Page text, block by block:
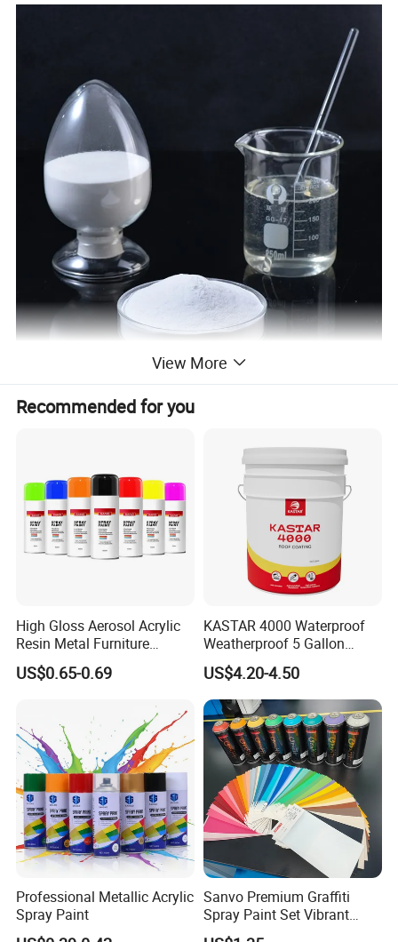
Product Parameters
-----------------------------
Product name
HPMC
content of methoxy
28.0-30.0 27.0-30.0 19.0-24.0
7.0-12.0 4.0-7.5 4.0-12.0
temperature of gelation
View More
Recommended for you
High Gloss Aerosol Acrylic
Resin Metal Furniture
Appliance Fast Drying Spray
Paint
US$0.65-0.69
KASTAR 4000 Waterproof
Weatherproof 5 Gallon
Barrels 100% Silicone roof
Coating
US$4.20-4.50
Professional Metallic Acrylic
Spray Paint
Sanvo Premium Graffiti
Spray Paint Set Vibrant
Colors Weatherproof Street